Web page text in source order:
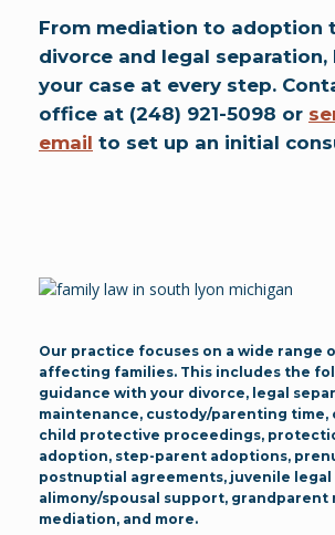
Our practice focuses on a wide range
affecting families. This includes the
guidance with your divorce, legal
maintenance, custody/parenting time,
child protective proceedings,
adoption, step-parent adoptions,
postnuptial agreements, juvenile legal
alimony/spousal support, grandparent
mediation, and more.
From mediation to adoption
divorce and legal separation,
your case at every step.
office at (248) 921-5098 or
email to set up an initial